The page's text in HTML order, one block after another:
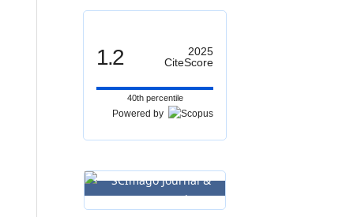
1.2
2025
CiteScore
40th percentile
Powered by